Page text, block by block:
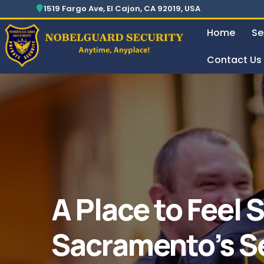
1519 Fargo Ave, El Cajon, CA 92019, USA
Home
Contact Us
A Place to Feel
Sacramento’s